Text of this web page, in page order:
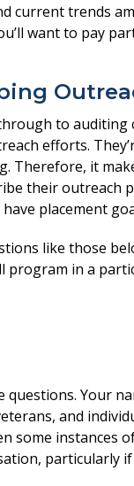
trends
want to pay
to
efforts.
Therefore, it
their outreach
placement
like those
program in a
Your
and
some instances
particularly